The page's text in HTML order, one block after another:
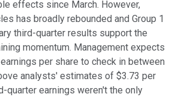
effects since March. However,
has broadly rebounded and Group 1
third-quarter results support the
momentum. Management expects
per share to check in between
analysts' estimates of $3.73 per
quarter earnings weren't the only